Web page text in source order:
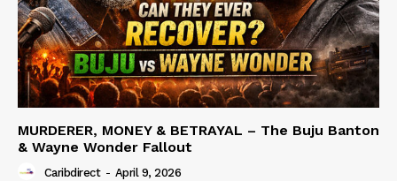
MURDERER, MONEY & BETRAYAL – The Buju Banton
& Wayne Wonder Fallout
Caribdirect - April 9, 2026